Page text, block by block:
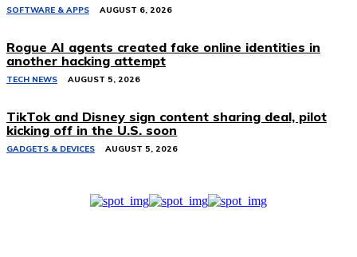
SOFTWARE & APPS AUGUST 6, 2026
Rogue AI agents created fake online identities in
another hacking attempt
TECH NEWS AUGUST 5, 2026
TikTok and Disney sign content sharing deal, pilot
kicking off in the U.S. soon
GADGETS & DEVICES AUGUST 5, 2026